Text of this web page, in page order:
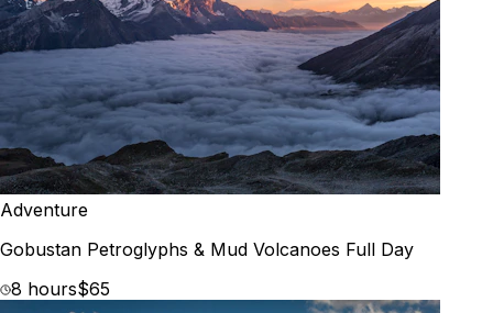
Adventure
Gobustan Petroglyphs & Mud Volcanoes Full Day
8 hours$65